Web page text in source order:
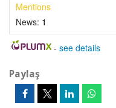
Mentions
News: 1
- see details
Paylaş